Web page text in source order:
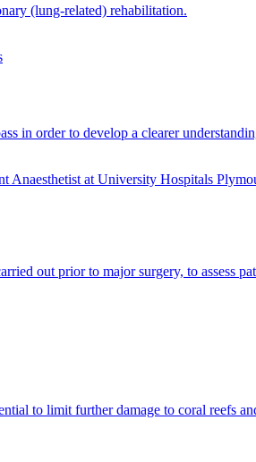
(lung-related) rehabilitation.
in order to develop a clearer
out prior to major surgery, to assess
to limit further damage to coral reefs